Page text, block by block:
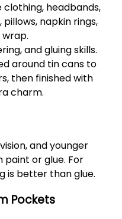
headbands,
napkin rings,
and gluing skills.
around tin cans to
then finished with
charm.
and younger
paint or glue. For
is better than glue.
Pockets